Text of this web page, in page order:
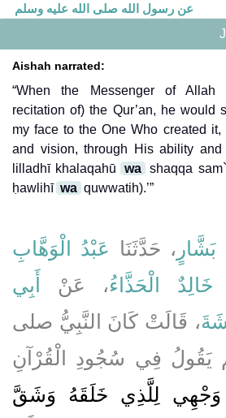
عن رسول الله صلى الله عليه وسلم
Aishah narrated:
“When the Messenger of Allah
recitation of) the Qur’an, he would
my face to the One Who created
and vision, through His ability
lilladhī khalaqahū
wa shaqqa
ḥawlihī wa quwwatih).’”
، حَدَّثَنَا عَبْدُ الْوَهَّابِ
خَالِدٌ الْحَذَّاءُ، عَنْ أَبِي
، قَالَتْ كَانَ النَّبِيُّ صلى
يَقُولُ فِي سُجُودِ الْقُرْآنِ
لِلَّذِي خَلَقَهُ وَشَقَّ